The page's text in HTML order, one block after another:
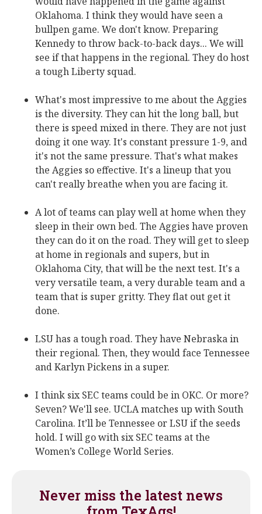
Oklahoma. I think they would have seen a
bullpen game. We don't know. Preparing
Kennedy to throw back-to-back days... We will
see if that happens in the regional. They do host
a tough Liberty squad.
What's most impressive to me about the Aggies
is the diversity. They can hit the long ball, but
there is speed mixed in there. They are not just
doing it one way. It's constant pressure 1-9, and
it's not the same pressure. That's what makes
the Aggies so effective. It's a lineup that you
can't really breathe when you are facing it.
A lot of teams can play well at home when they
sleep in their own bed. The Aggies have proven
they can do it on the road. They will get to sleep
at home in regionals and supers, but in
Oklahoma City, that will be the next test. It's a
very versatile team, a very durable team and a
team that is super gritty. They flat out get it
done.
LSU has a tough road. They have Nebraska in
their regional. Then, they would face Tennessee
and Karlyn Pickens in a super.
I think six SEC teams could be in OKC. Or more?
Seven? We'll see. UCLA matches up with South
Carolina. It’ll be Tennessee or LSU if the seeds
hold. I will go with six SEC teams at the
Women’s College World Series.
Never miss the latest news